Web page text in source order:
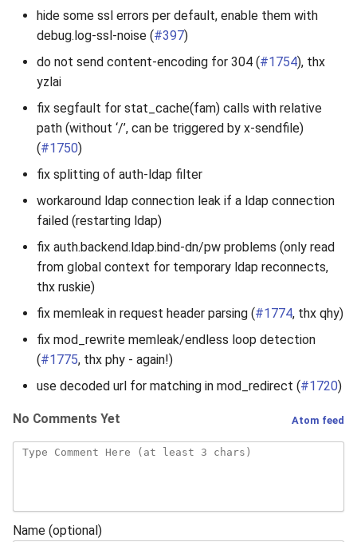
hide some ssl errors per default, enable them with
debug.log-ssl-noise (#397)
do not send content-encoding for 304 (#1754), thx
yzlai
fix segfault for stat_cache(fam) calls with relative
path (without ‘/’, can be triggered by x-sendfile)
(#1750)
fix splitting of auth-ldap filter
workaround ldap connection leak if a ldap connection
failed (restarting ldap)
fix auth.backend.ldap.bind-dn/pw problems (only read
from global context for temporary ldap reconnects,
thx ruskie)
fix memleak in request header parsing (#1774, thx qhy)
fix mod_rewrite memleak/endless loop detection
(#1775, thx phy - again!)
use decoded url for matching in mod_redirect (#1720)
Atom feed
No Comments Yet
Name (optional)